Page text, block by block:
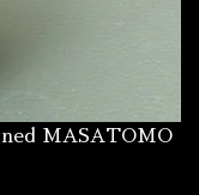
MASATOMO